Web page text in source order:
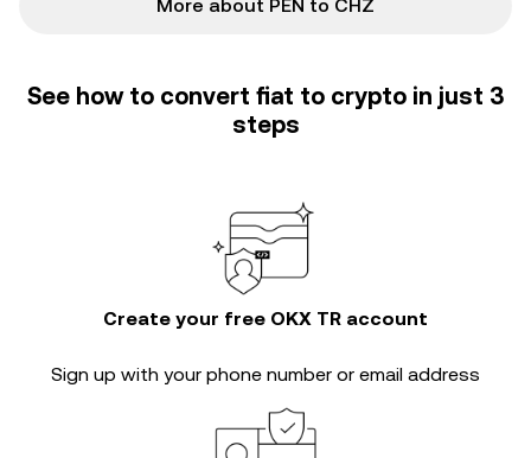
More about PEN to CHZ
See how to convert fiat to crypto in just 3
steps
Create your free OKX TR account
Sign up with your phone number or email address